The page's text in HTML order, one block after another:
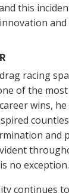
this
and
racing
of the
wins,
and
no exception.
continues